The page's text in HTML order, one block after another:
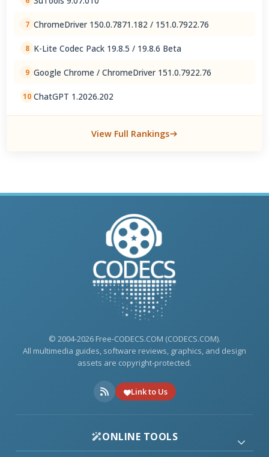
7 ChromeDriver 150.0.7871.182 / 151.0.7922.76
8 K-Lite Codec Pack 19.8.5 / 19.8.6 Beta
9 Google Chrome / ChromeDriver 151.0.7922.76
10 ChatGPT 1.2026.202
View Full Rankings
© 2004-2026 Free-CODECS.COM (CODECS.COM).
All multimedia guides, software reviews, graphics, and design
assets are copyright-protected.
Link to Us
ONLINE TOOLS